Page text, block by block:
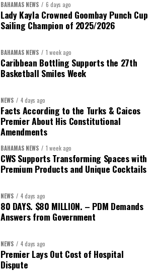
BAHAMAS NEWS 6 days ago
Lady Kayla Crowned Goombay Punch Cup
Sailing Champion of 2025/2026
BAHAMAS NEWS 1 week ago
Caribbean Bottling Supports the 27th
Basketball Smiles Week
NEWS 4 days ago
Facts According to the Turks & Caicos
Premier About His Constitutional
Amendments
BAHAMAS NEWS 1 week ago
CWS Supports Transforming Spaces with
Premium Products and Unique Cocktails
NEWS 4 days ago
80 DAYS. $80 MILLION. – PDM Demands
Answers from Government
NEWS 4 days ago
Premier Lays Out Cost of Hospital
Dispute